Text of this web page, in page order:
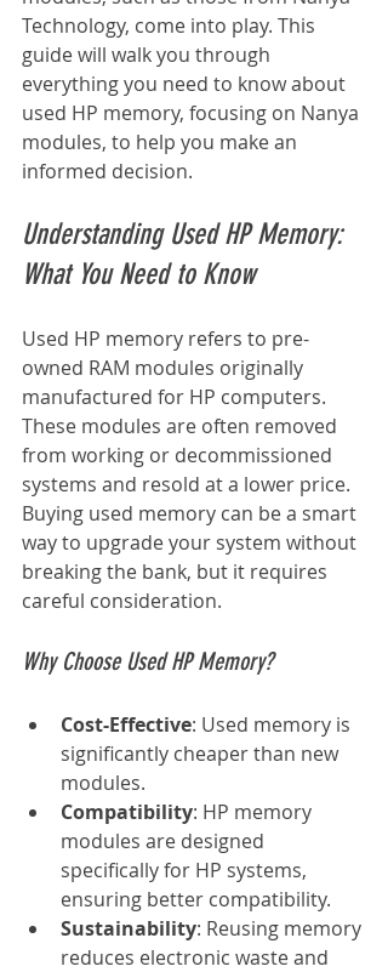
Technology, come into play. This
guide will walk you through
everything you need to know about
used HP memory, focusing on Nanya
modules, to help you make an
informed decision.
Understanding Used HP Memory:
What You Need to Know
Used HP memory refers to pre-
owned RAM modules originally
manufactured for HP computers.
These modules are often removed
from working or decommissioned
systems and resold at a lower price.
Buying used memory can be a smart
way to upgrade your system without
breaking the bank, but it requires
careful consideration.
Why Choose Used HP Memory?
Cost-Effective: Used memory is
significantly cheaper than new
modules.
Compatibility: HP memory
modules are designed
specifically for HP systems,
ensuring better compatibility.
Sustainability: Reusing memory
reduces electronic waste and